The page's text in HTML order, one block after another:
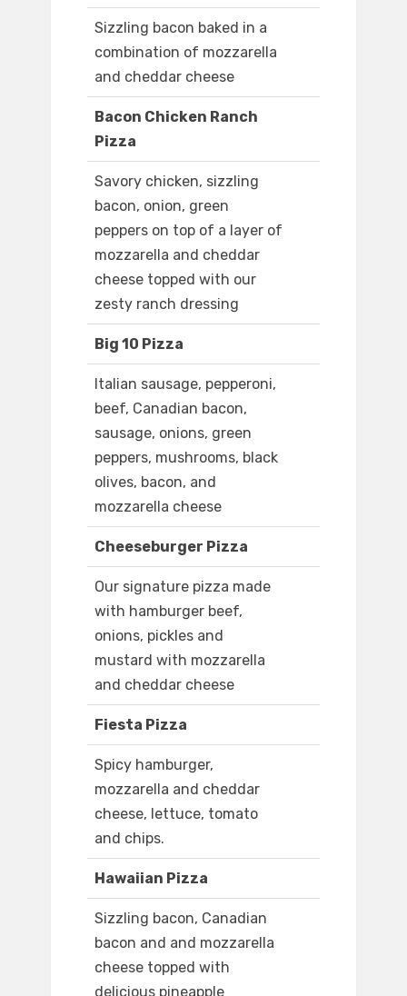
Sizzling bacon baked in a
combination of mozzarella
and cheddar cheese
Bacon Chicken Ranch
Pizza
Savory chicken, sizzling
bacon, onion, green
peppers on top of a layer of
mozzarella and cheddar
cheese topped with our
zesty ranch dressing
Big 10 Pizza
Italian sausage, pepperoni,
beef, Canadian bacon,
sausage, onions, green
peppers, mushrooms, black
olives, bacon, and
mozzarella cheese
Cheeseburger Pizza
Our signature pizza made
with hamburger beef,
onions, pickles and
mustard with mozzarella
and cheddar cheese
Fiesta Pizza
Spicy hamburger,
mozzarella and cheddar
cheese, lettuce, tomato
and chips.
Hawaiian Pizza
Sizzling bacon, Canadian
bacon and and mozzarella
cheese topped with
delicious pineapple